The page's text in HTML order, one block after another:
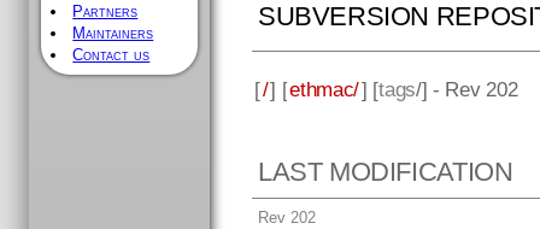
Partners
Maintainers
Contact us
SUBVERSION
[/] [ethmac/] [tags/] - Rev 202
LAST MODIFICATION
Rev 202